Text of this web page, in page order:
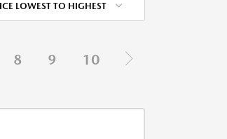
LOWEST TO HIGHEST
8 9 10